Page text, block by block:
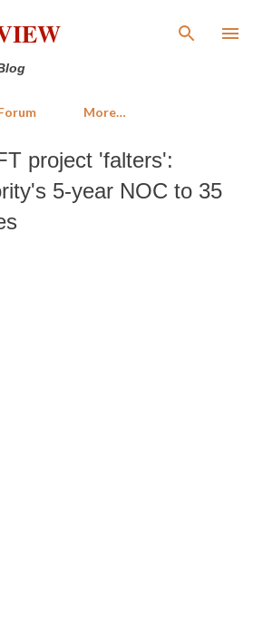
Skip to main content
More…
project 'falters':
5-year NOC to 35